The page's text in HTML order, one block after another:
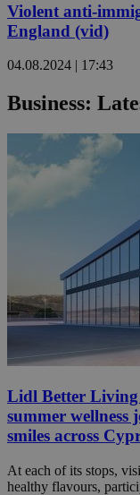
Violent anti-
England (vid)
04.08.2024 | 17:43
Business:
Lidl Better Living
summer
smiles across
At each of its stops,
healthy flavours,